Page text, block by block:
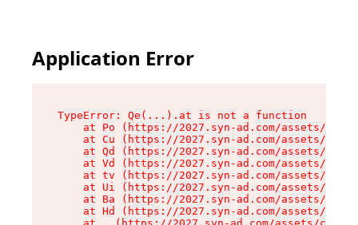
Application Error
TypeError: Qe(...).at is not a function
at Po (https://2027.syn-ad.com/assets/
at Cu (https://2027.syn-ad.com/assets/
at Qd (https://2027.syn-ad.com/assets/
at Vd (https://2027.syn-ad.com/assets/
at tv (https://2027.syn-ad.com/assets/
at Ui (https://2027.syn-ad.com/assets/
at Ba (https://2027.syn-ad.com/assets/
at Hd (https://2027.syn-ad.com/assets/